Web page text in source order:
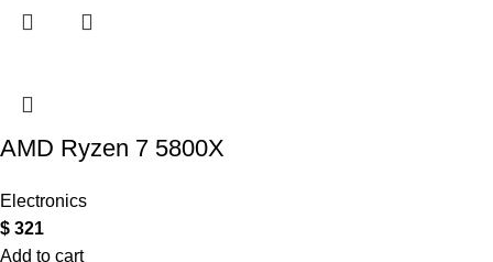
AMD Ryzen 7 5800X
Electronics
$ 321
Add to cart